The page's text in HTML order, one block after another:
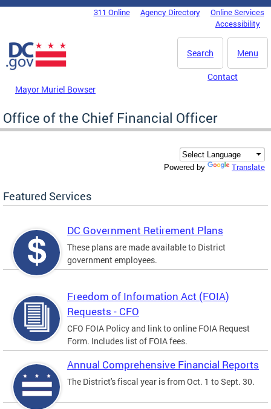
Skip to main content
DC Agency Top Menu311 Online Agency Directory
Online Services
Accessibility
Menu
Search
Mayor Muriel Bowser
Contact
Office of the Chief Financial Officer
Powered by Translate
Featured Services
DC Government Retirement Plans
These plans are made available to District
government employees.
Freedom of Information Act (FOIA)
Requests - CFO
CFO FOIA Policy and link to online FOIA Request
Form. Includes list of FOIA fees.
Annual Comprehensive Financial Reports
The District's fiscal year is from Oct. 1 to Sept. 30.